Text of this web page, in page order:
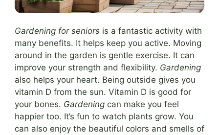
Gardening for seniors is a fantastic activity with
many benefits. It helps keep you active. Moving
around in the garden is gentle exercise. It can
improve your strength and flexibility. Gardening
also helps your heart. Being outside gives you
vitamin D from the sun. Vitamin D is good for
your bones. Gardening can make you feel
happier too. It’s fun to watch plants grow. You
can also enjoy the beautiful colors and smells of